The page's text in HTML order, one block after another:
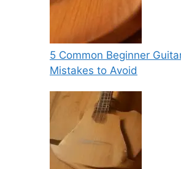
5 Common Beginner
Mistakes to Avoid